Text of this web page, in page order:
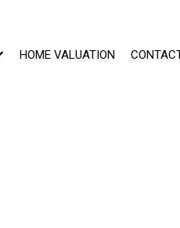
HOME VALUATION